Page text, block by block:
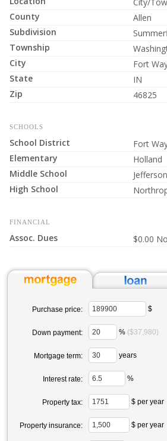
County
Allen
Subdivision
Township
City
Fort
State
IN
Zip
46825
SCHOOLS
School District
Fort
Elementary
Holland
Middle School
Jefferson
High School
FINANCIAL
Assoc. Dues $0.00
Purchase price: $
Down payment: % ($37,980)
Mortgage term: years
Interest rate: %
Property tax: $ per year
Property insurance: $ per year